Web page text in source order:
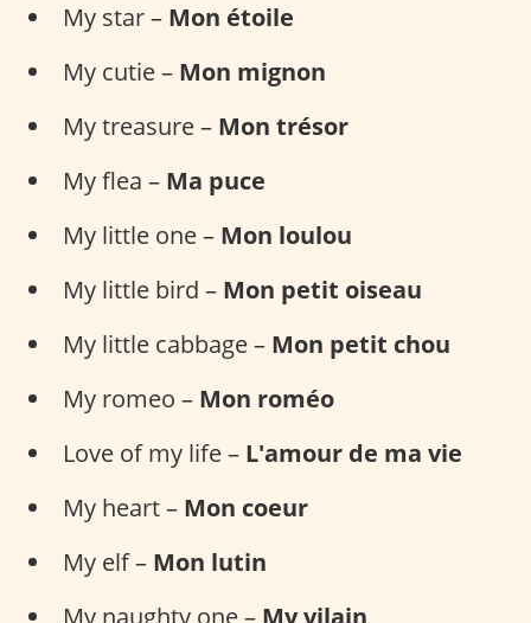
My star – Mon étoile
My cutie – Mon mignon
My treasure – Mon trésor
My flea – Ma puce
My little one – Mon loulou
My little bird – Mon petit oiseau
My little cabbage – Mon petit chou
My romeo – Mon roméo
Love of my life – L'amour de ma vie
My heart – Mon coeur
My elf – Mon lutin
My naughty one – My vilain